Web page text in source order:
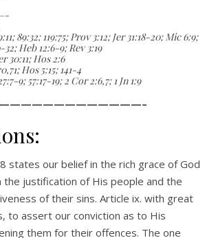
89:32; 119:75; Prov 3:12; Jer 31:18-20; Mic 6:9;
32; Heb 12:6-9; Rev 3:19
30:11; Hos 2:6
Hos 5:15; 141-4
9; 57:17-19; 2 Cor 2:6,7; 1 Jn 1:9
states our belief in the rich grace of God
the justification of His people and the
of their sins. Article ix. with great
to assert our conviction as to His
them for their offences. The one